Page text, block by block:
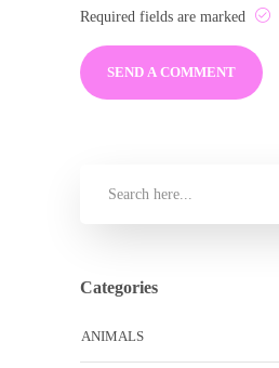
Required fields are marked
Categories
ANIMALS